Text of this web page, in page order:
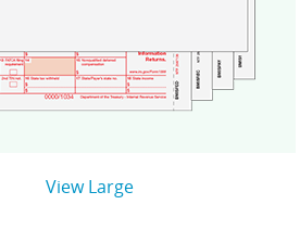
View Large